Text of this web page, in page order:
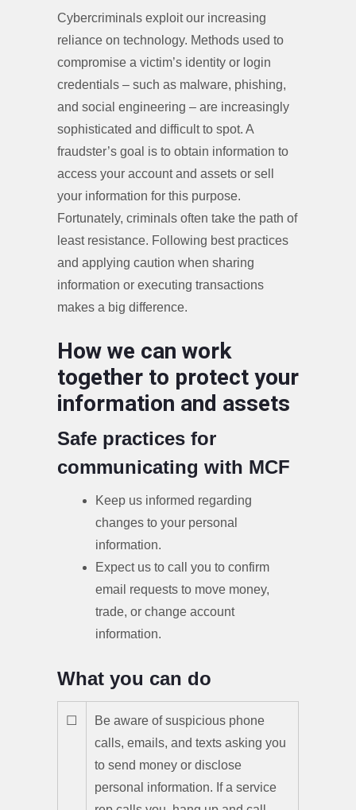
Cybercriminals exploit our increasing
reliance on technology. Methods used to
compromise a victim’s identity or login
credentials – such as malware, phishing,
and social engineering – are increasingly
sophisticated and difficult to spot. A
fraudster’s goal is to obtain information to
access your account and assets or sell
your information for this purpose.
Fortunately, criminals often take the path of
least resistance. Following best practices
and applying caution when sharing
information or executing transactions
makes a big difference.
How we can work
together to protect your
information and assets
Safe practices for
communicating with MCF
Keep us informed regarding
changes to your personal
information.
Expect us to call you to confirm
email requests to move money,
trade, or change account
information.
What you can do
☐
Be aware of suspicious phone
calls, emails, and texts asking you
to send money or disclose
personal information. If a service